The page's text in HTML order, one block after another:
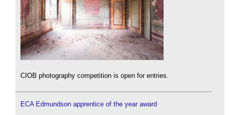
CIOB photography competition is open for entries.
ECA Edmundson apprentice of the year award